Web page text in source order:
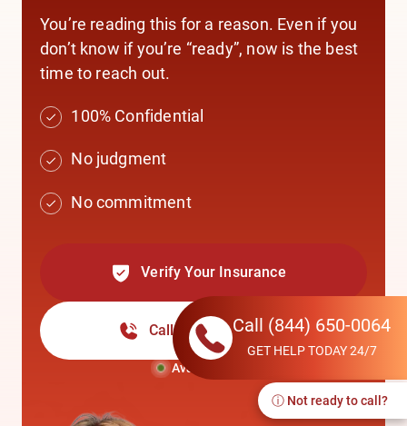
Call (844) 650-0064
GET HELP TODAY 24/7
ⓘ Not ready to call?
You’re reading this for a reason. Even if you
don’t know if you’re “ready”, now is the best
time to reach out.
100% Confidential
No judgment
No commitment
Call (844) 650-0064
Available Now
Verify Your Insurance